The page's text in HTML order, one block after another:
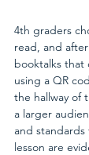
4th graders
read, and
booktalks that
using a QR
the hallway of
a larger
and
lesson are